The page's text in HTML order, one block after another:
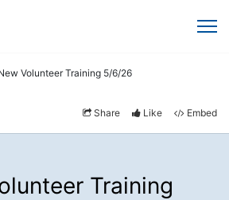
Volunteer Training 5/6/26
Share Like Embed
Training